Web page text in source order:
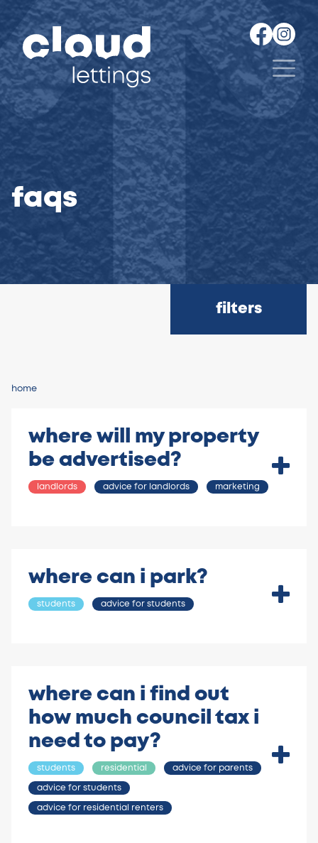
faqs
filters
home
where will my property
be advertised?
landlords advice for landlords marketing
where can i park?
students advice for students
where can i find out
how much council tax i
need to pay?
students residential advice for parents
advice for students
advice for residential renters